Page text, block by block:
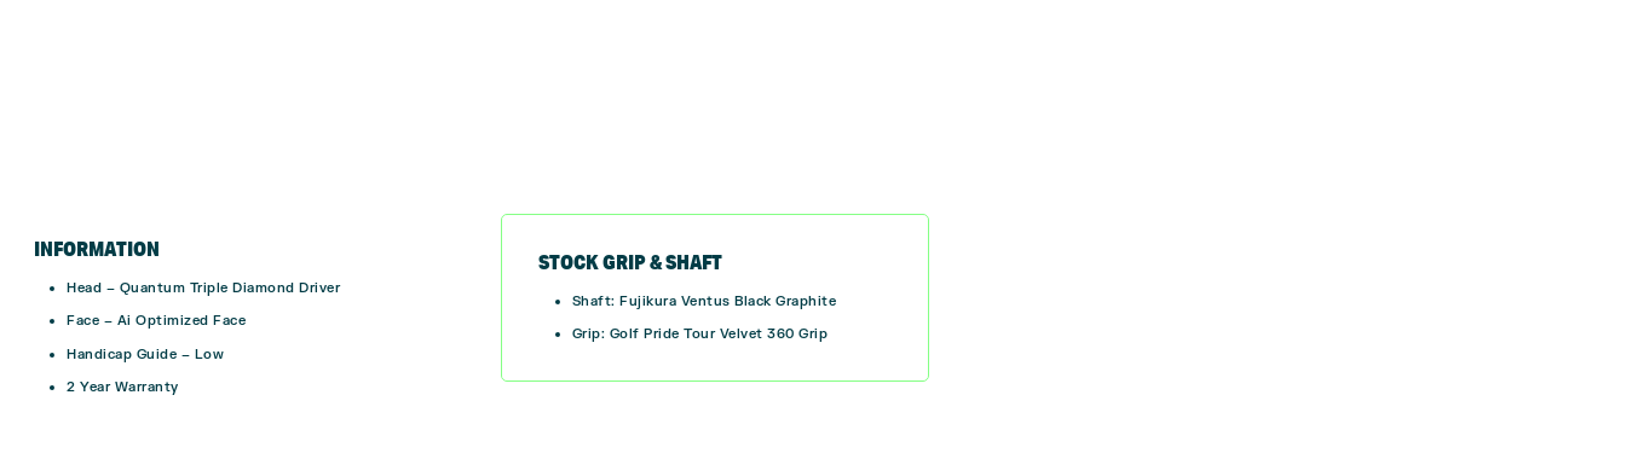
INFORMATION
Head – Quantum Triple Diamond Driver
Face – Ai Optimized Face
Handicap Guide – Low
2 Year Warranty
STOCK GRIP & SHAFT
Shaft: Fujikura Ventus Black Graphite
Grip: Golf Pride Tour Velvet 360 Grip